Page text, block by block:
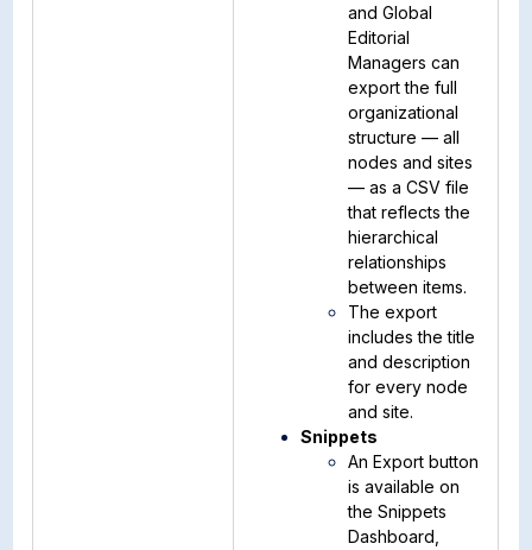
and Global
Editorial
Managers can
export the full
organizational
structure — all
nodes and sites
— as a CSV file
that reflects the
hierarchical
relationships
between items.
The export
includes the title
and description
for every node
and site.
Snippets
An Export button
is available on
the Snippets
Dashboard,